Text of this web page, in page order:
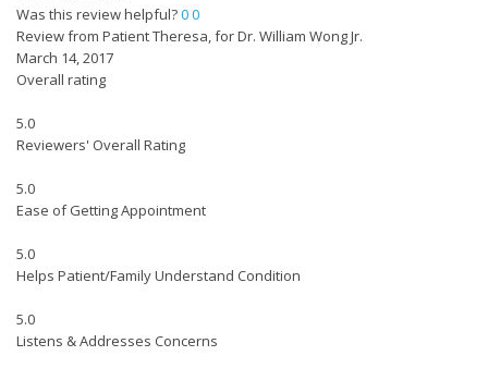
Was this review helpful?00
Review from Patient Theresa, for Dr. William Wong Jr.
March 14, 2017
Overall rating
5.0
Reviewers' Overall Rating
5.0
Ease of Getting Appointment
5.0
Helps Patient/Family Understand Condition
5.0
Listens & Addresses Concerns